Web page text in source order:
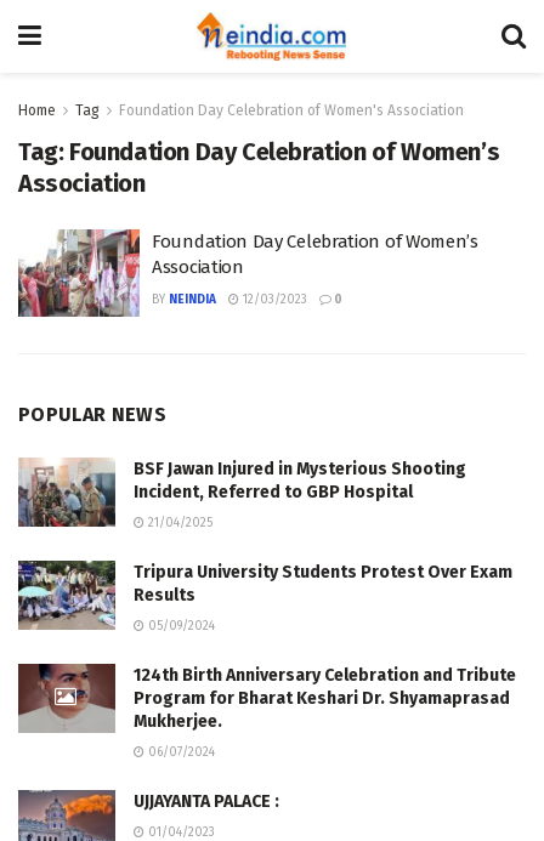
Home Tag Foundation Day Celebration of Women's Association
Tag: Foundation Day Celebration of Women’s
Association
Foundation Day Celebration of Women’s
Association
BY NEINDIA 12/03/2023 0
POPULAR NEWS
BSF Jawan Injured in Mysterious Shooting
Incident, Referred to GBP Hospital
21/04/2025
Tripura University Students Protest Over Exam
Results
05/09/2024
124th Birth Anniversary Celebration and Tribute
Program for Bharat Keshari Dr. Shyamaprasad
Mukherjee.
06/07/2024
UJJAYANTA PALACE :
01/04/2023